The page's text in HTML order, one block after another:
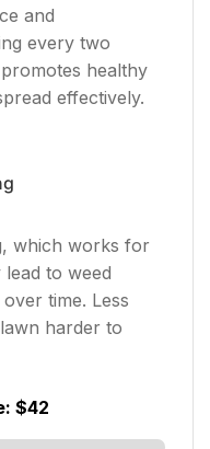
and
every two
healthy
effectively.
which works for
to weed
time. Less
harder to
$42